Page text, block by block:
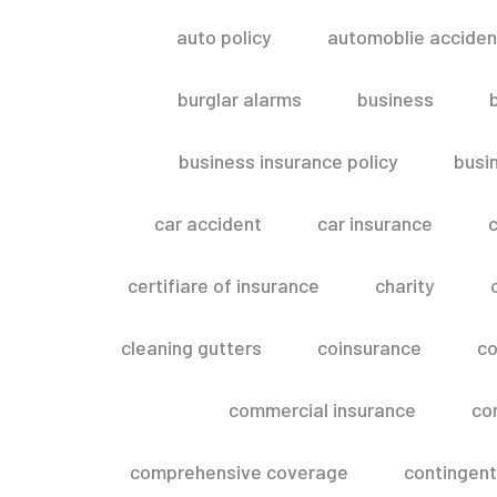
auto policy automoblie
burglar alarms business
business insurance policy
car accident car insurance
certifiare of insurance charity
cleaning gutters coinsurance
commercial insurance
comprehensive coverage